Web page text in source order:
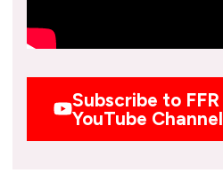
Subscribe to FFR
YouTube Channel